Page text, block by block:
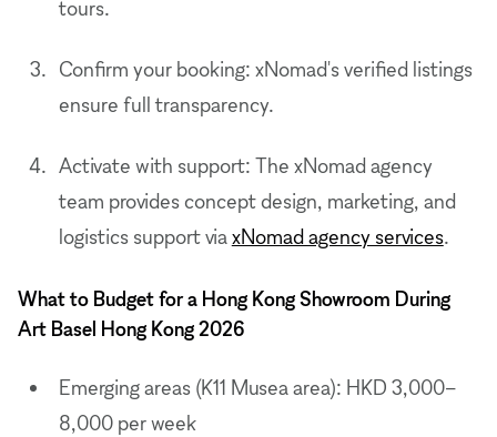
tours.
Confirm your booking: xNomad's verified listings
ensure full transparency.
Activate with support: The xNomad agency
team provides concept design, marketing, and
logistics support viaxNomad agency services.
What to Budget for a Hong Kong Showroom During
Art Basel Hong Kong 2026
Emerging areas (K11 Musea area): HKD 3,000–
8,000 per week